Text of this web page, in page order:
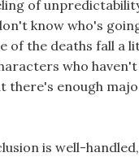
of
know who's
of the deaths fall a
who haven't
there's enough
is well-